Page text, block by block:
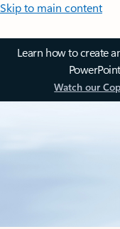
Skip to main content
Learn how to create
Watch our